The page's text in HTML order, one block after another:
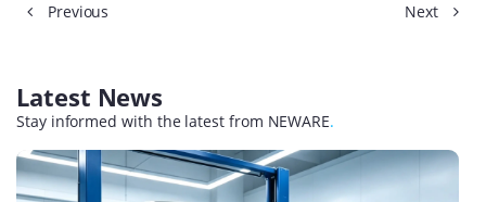
Previous Next
Latest News
Stay informed with the latest from NEWARE.